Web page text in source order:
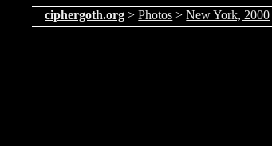
ciphergoth.org >Photos >New York, 2000